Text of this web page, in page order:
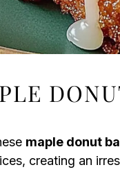
maple donut
creating an